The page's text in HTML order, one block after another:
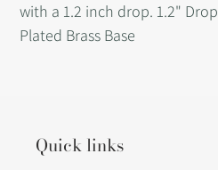
your
cart
with a 1.2 inch drop. 1.2"
Plated Brass Base
Quick links